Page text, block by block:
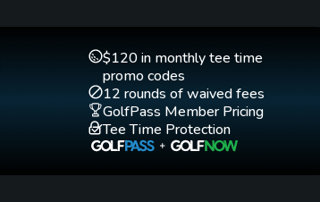
Yes
$120 in monthly tee time
promo codes
12 rounds of waived fees
GolfPass Member Pricing
Tee Time Protection